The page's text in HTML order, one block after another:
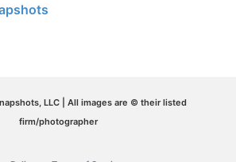
LLC | All images are © their listed
firm/photographer